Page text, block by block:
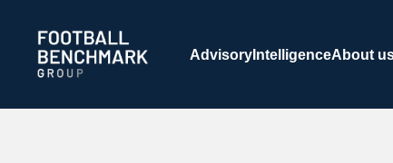
AdvisoryIntelligenceAbout